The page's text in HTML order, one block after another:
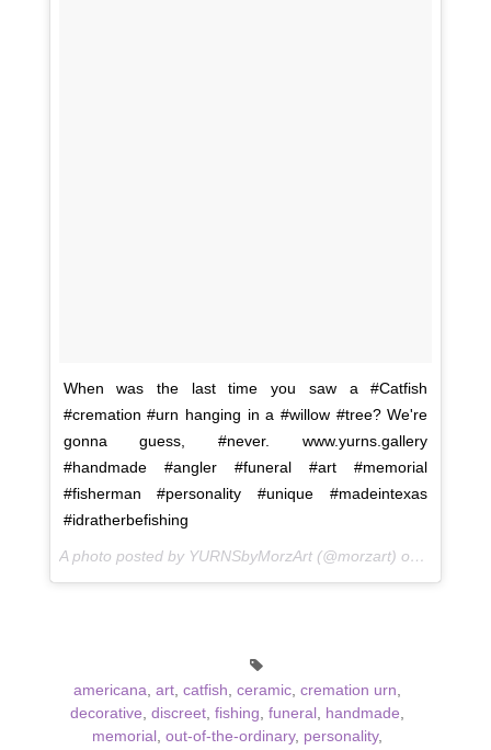
When was the last time you saw a #Catfish
#cremation #urn hanging in a #willow #tree? We're
gonna guess, #never. www.yurns.gallery
#handmade #angler #funeral #art #memorial
#fisherman #personality #unique #madeintexas
#idratherbefishing
A photo posted by YURNSbyMorzArt (@morzart) on
americana art catfish ceramic cremation urn
decorative discreet fishing funeral handmade
memorial
out-of-the-ordinary, personality,